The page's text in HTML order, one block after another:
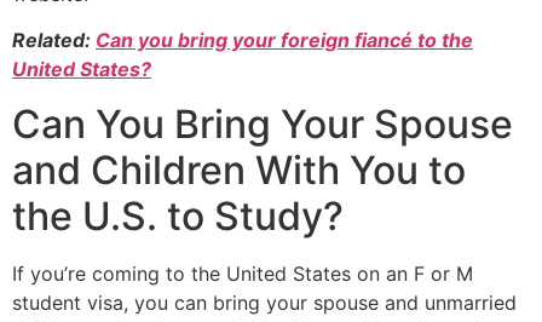
Related: Can you bring your foreign fiancé to the
United States?
Can You Bring Your Spouse
and Children With You to
the U.S. to Study?
If you’re coming to the United States on an F or M
student visa, you can bring your spouse and unmarried